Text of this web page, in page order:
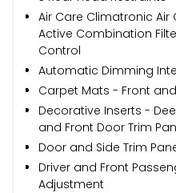
Air Care Climatronic
Active Combination
Control
Automatic Dimming
Carpet Mats - Front
Decorative Inserts -
and Front Door Trim
Door and Side Trim
Driver and Front
Adjustment